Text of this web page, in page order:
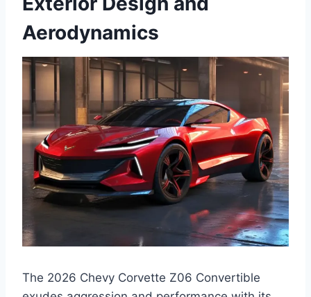
Aerodynamics
The 2026 Chevy Corvette Z06 Convertible